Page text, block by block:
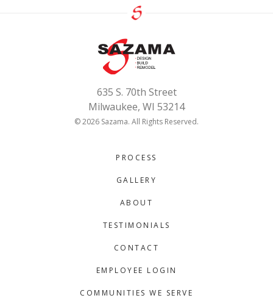
635 S. 70th Street
Milwaukee, WI 53214
© 2026 Sazama. All Rights Reserved.
PROCESS
GALLERY
ABOUT
TESTIMONIALS
CONTACT
EMPLOYEE LOGIN
COMMUNITIES WE SERVE